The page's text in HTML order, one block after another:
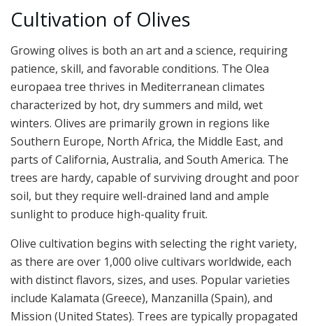
Cultivation of Olives
Growing olives is both an art and a science, requiring
patience, skill, and favorable conditions. The Olea
europaea tree thrives in Mediterranean climates
characterized by hot, dry summers and mild, wet
winters. Olives are primarily grown in regions like
Southern Europe, North Africa, the Middle East, and
parts of California, Australia, and South America. The
trees are hardy, capable of surviving drought and poor
soil, but they require well-drained land and ample
sunlight to produce high-quality fruit.
Olive cultivation begins with selecting the right variety,
as there are over 1,000 olive cultivars worldwide, each
with distinct flavors, sizes, and uses. Popular varieties
include Kalamata (Greece), Manzanilla (Spain), and
Mission (United States). Trees are typically propagated